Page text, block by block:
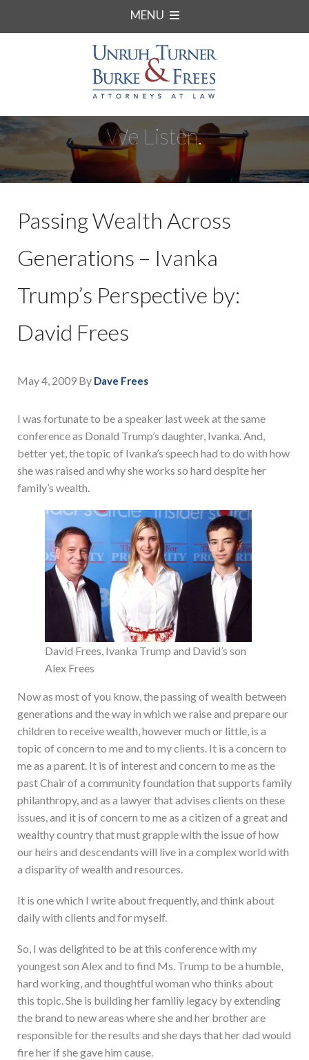
MENU
We Listen.
Passing Wealth Across
Generations – Ivanka
Trump’s Perspective by:
David Frees
May 4, 2009 By Dave Frees
I was fortunate to be a speaker last week at the same
conference as Donald Trump’s daughter, Ivanka. And,
better yet, the topic of Ivanka’s speech had to do with how
she was raised and why she works so hard despite her
family’s wealth.
David Frees, Ivanka Trump and David’s son
Alex Frees
Now as most of you know, the passing of wealth between
generations and the way in which we raise and prepare our
children to receive wealth, however much or little, is a
topic of concern to me and to my clients. It is a concern to
me as a parent. It is of interest and concern to me as the
past Chair of a community foundation that supports family
philanthropy, and as a lawyer that advises clients on these
issues, and it is of concern to me as a citizen of a great and
wealthy country that must grapple with the issue of how
our heirs and descendants will live in a complex world with
a disparity of wealth and resources.
It is one which I write about frequently, and think about
daily with clients and for myself.
So, I was delighted to be at this conference with my
youngest son Alex and to find Ms. Trump to be a humble,
hard working, and thoughtful woman who thinks about
this topic. She is building her familiy legacy by extending
the brand to new areas where she and her brother are
responsible for the results and she days that her dad would
fire her if she gave him cause.